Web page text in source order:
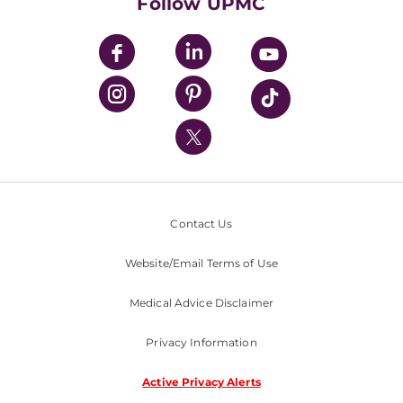
UPMC Enterprises
UPMC Health Plan
UPMC International
Nondiscrimination Policy
Contact Us
Website/Email Terms of Use
Medical Advice Disclaimer
Privacy Information
Active Privacy Alerts